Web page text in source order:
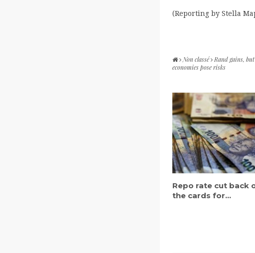
(Reporting by Stella
Non classé
Rand gains,
economies pose risks
Repo rate cut back
the cards for...